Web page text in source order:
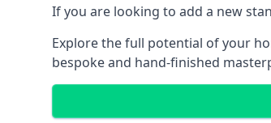
If you are looking to add a new
Explore the full potential of your
bespoke and hand-finished